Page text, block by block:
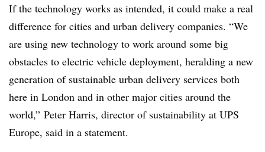
If the technology works as intended, it could make a real
difference for cities and urban delivery companies. “We
are using new technology to work around some big
obstacles to electric vehicle deployment, heralding a new
generation of sustainable urban delivery services both
here in London and in other major cities around the
world,” Peter Harris, director of sustainability at UPS
Europe, said in a statement.